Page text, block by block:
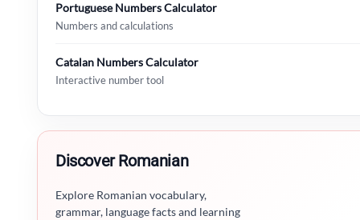
Portuguese Numbers Calculator
Numbers and calculations
Catalan Numbers Calculator
Interactive number tool
Discover Romanian
Explore Romanian vocabulary,
grammar, language facts and learning